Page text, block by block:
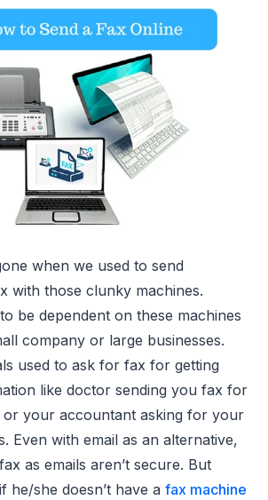
when we used to send
with those clunky machines.
be dependent on these machines
company or large businesses.
used to ask for fax for getting
like doctor sending you fax for
your accountant asking for your
Even with email as an alternative,
as emails aren’t secure. But
he/she doesn’t have a fax machine